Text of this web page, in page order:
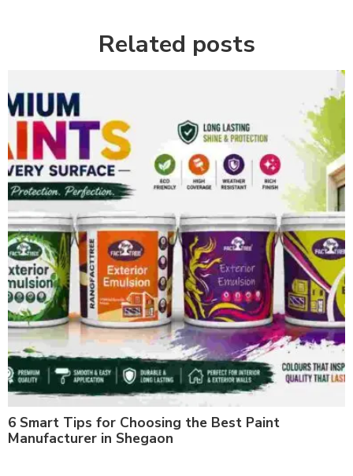
Related posts
6 Smart Tips for Choosing the Best Paint
Manufacturer in Shegaon